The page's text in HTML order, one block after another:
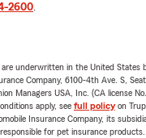
2600.
underwritten in the United States
Company, 6100-4th Ave. S,
Managers USA, Inc. (CA license
apply, see full policyon
Insurance Company, its
for pet insurance